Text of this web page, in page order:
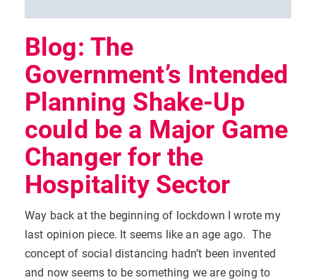
Blog: The
Government’s Intended
Planning Shake-Up
could be a Major Game
Changer for the
Hospitality Sector
Way back at the beginning of lockdown I wrote my
last opinion piece. It seems like an age ago. The
concept of social distancing hadn’t been invented
and now seems to be something we are going to